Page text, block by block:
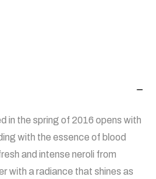
in the spring of 2016 opens with
with the essence of blood
and intense neroli from
with a radiance that shines as